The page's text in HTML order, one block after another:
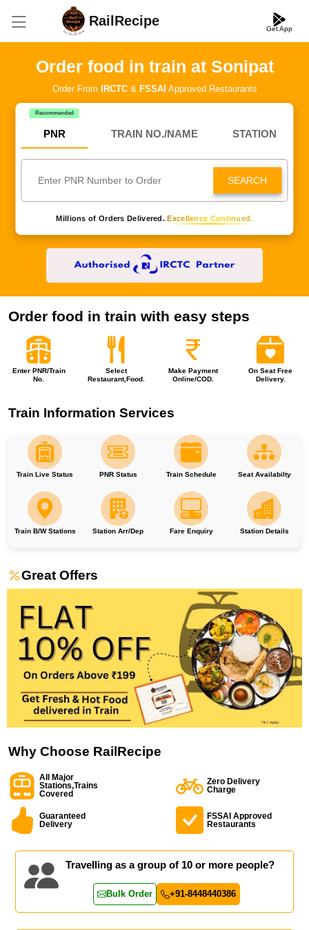
RailRecipe Get App
Order food in train at Sonipat
Order From IRCTC& FSSAI Approved Restaurants
Recommended
PNR TRAIN NO./NAME STATION
SEARCH
Millions of Orders Delivered.Excellence Continued.
Order food in train with easy steps
Enter PNR/Train
No.
Select
Restaurant,Food.
Make Payment
Online/COD.
On Seat Free
Delivery.
Train Information Services
Train Live Status PNR Status Train Schedule Seat Availabilty
Train B/W Stations Station Arr/Dep Fare Enquiry Station Details
Great Offers
Why Choose RailRecipe
All Major
Stations,Trains
Covered
Zero Delivery
Charge
Guaranteed
Delivery
FSSAI Approved
Restaurants
Travelling as a group of 10 or more people?
Bulk Order +91-8448440386